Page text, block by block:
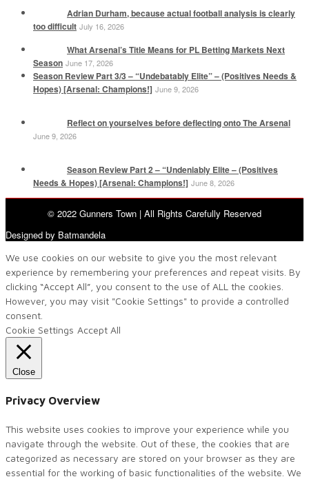
Adrian Durham, because actual football analysis is clearly
too difficult July 16, 2026
What Arsenal’s Title Means for PL Betting Markets Next
Season June 17, 2026
Season Review Part 3/3 – “Undebatably Elite” – (Positives Needs &
Hopes) [Arsenal: Champions!] June 9, 2026
Reflect on yourselves before deflecting onto The Arsenal
June 9, 2026
Season Review Part 2 – “Undeniably Elite – (Positives
Needs & Hopes) [Arsenal: Champions!] June 8, 2026
© 2022 Gunners Town | All Rights Carefully Reserved
Designed by Batmandela
We use cookies on our website to give you the most relevant
experience by remembering your preferences and repeat visits. By
clicking “Accept All”, you consent to the use of ALL the cookies.
However, you may visit "Cookie Settings" to provide a controlled
consent.
Cookie Settings Accept All
Close
Privacy Overview
This website uses cookies to improve your experience while you
navigate through the website. Out of these, the cookies that are
categorized as necessary are stored on your browser as they are
essential for the working of basic functionalities of the website. We